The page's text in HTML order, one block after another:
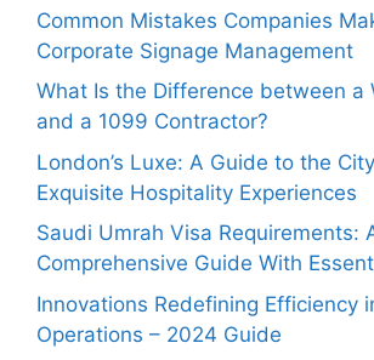
Common Mistakes Companies
Corporate Signage Management
What Is the Difference between a
and a 1099 Contractor?
London’s Luxe: A Guide to the
Exquisite Hospitality Experiences
Saudi Umrah Visa Requirements:
Comprehensive Guide With
Innovations Redefining Efficiency
Operations – 2024 Guide